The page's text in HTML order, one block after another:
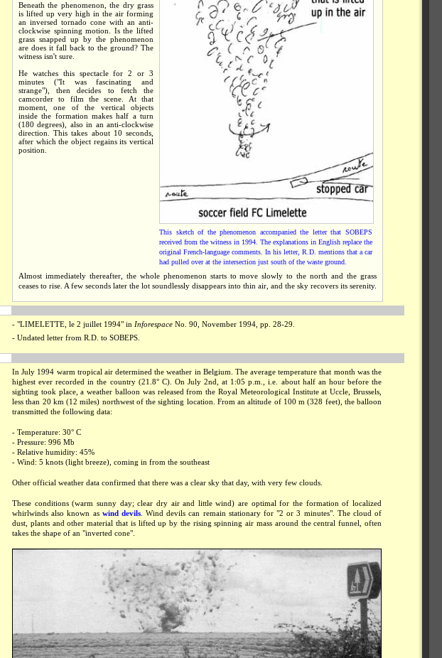
Beneath the phenomenon, the dry grass
is lifted up very high in the air forming
an inversed tornado cone with an anti-
clockwise spinning motion. Is the lifted
grass snapped up by the phenomenon
are does it fall back to the ground? The
witness isn't sure.
He watches this spectacle for 2 or 3
minutes ("It was fascinating and
strange"), then decides to fetch the
camcorder to film the scene. At that
moment, one of the vertical objects
inside the formation makes half a turn
(180 degrees), also in an anti-clockwise
direction. This takes about 10 seconds,
after which the object regains its vertical
position.
This sketch of the phenomenon accompanied the letter that SOBEPS
received from the witness in 1994. The explanations in English replace the
original French-language comments. In his letter, R.D. mentions that a car
had pulled over at the intersection just south of the waste ground.
Almost immediately thereafter, the whole phenomenon starts to move slowly to the north and the grass
ceases to rise. A few seconds later the lot soundlessly disappears into thin air, and the sky recovers its serenity.
- "LIMELETTE, le 2 juillet 1994" in Inforespace No. 90, November 1994, pp. 28-29.
- Undated letter from R.D. to SOBEPS.
In July 1994 warm tropical air determined the weather in Belgium. The average temperature that month was the
highest ever recorded in the country (21.8° C). On July 2nd, at 1:05 p.m., i.e. about half an hour before the
sighting took place, a weather balloon was released from the Royal Meteorological Institute at Uccle, Brussels,
less than 20 km (12 miles) northwest of the sighting location. From an altitude of 100 m (328 feet), the balloon
transmitted the following data:
- Temperature: 30° C
- Pressure: 996 Mb
- Relative humidity: 45%
- Wind: 5 knots (light breeze), coming in from the southeast
Other official weather data confirmed that there was a clear sky that day, with very few clouds.
These conditions (warm sunny day; clear dry air and little wind) are optimal for the formation of localized
whirlwinds also known as wind devils. Wind devils can remain stationary for "2 or 3 minutes". The cloud of
dust, plants and other material that is lifted up by the rising spinning air mass around the central funnel, often
takes the shape of an "inverted cone".